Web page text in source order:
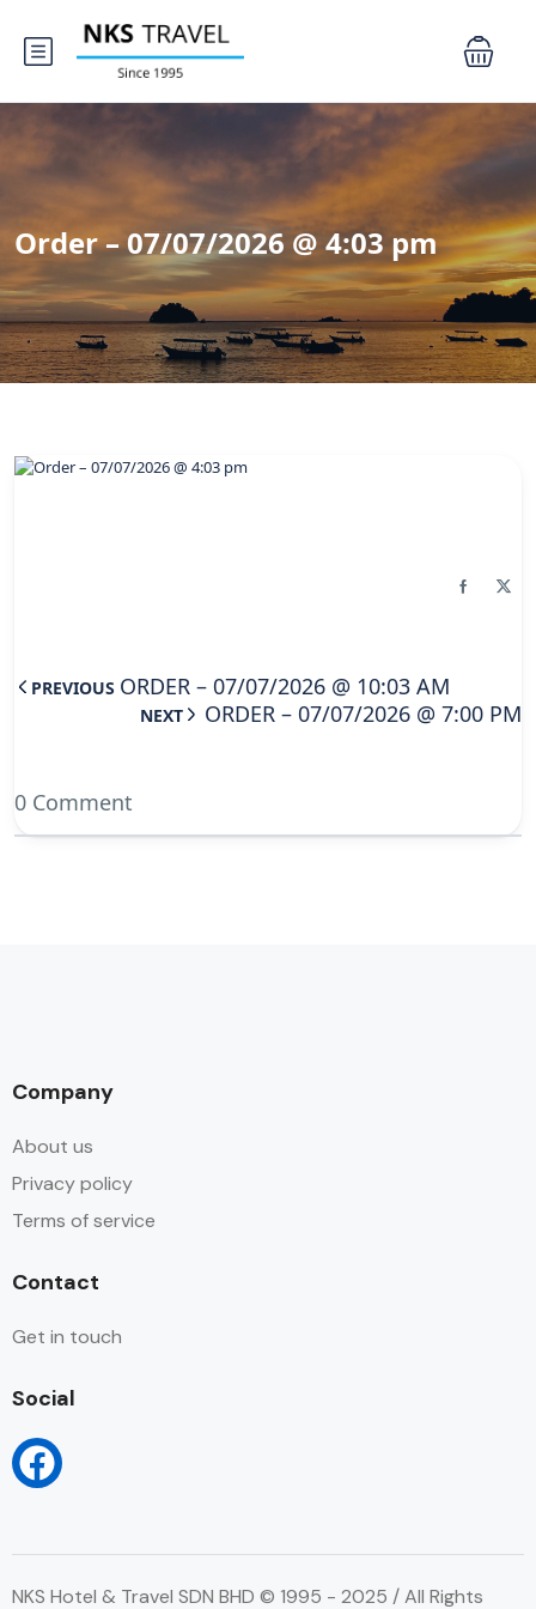
Order – 07/07/2026 @ 4:03 pm
PREVIOUS ORDER – 07/07/2026 @ 10:03 AM
NEXT ORDER – 07/07/2026 @ 7:00 PM
0 Comment
Company
About us
Privacy policy
Terms of service
Contact
Get in touch
Social
NKS Hotel & Travel SDN BHD © 1995 - 2025 / All Rights